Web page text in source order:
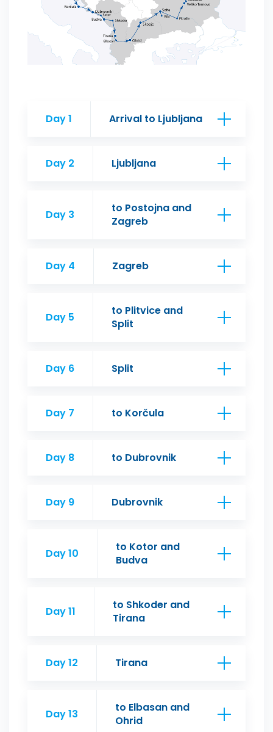
Day 1 Arrival to Ljubljana
Day 2 Ljubljana
Day 3
to Postojna and
Zagreb
Day 4 Zagreb
Day 5
to Plitvice and
Split
Day 6 Split
Day 7 to Korčula
Day 8 to Dubrovnik
Day 9 Dubrovnik
Day 10
to Kotor and
Budva
Day 11
to Shkoder and
Tirana
Day 12 Tirana
Day 13
to Elbasan and
Ohrid